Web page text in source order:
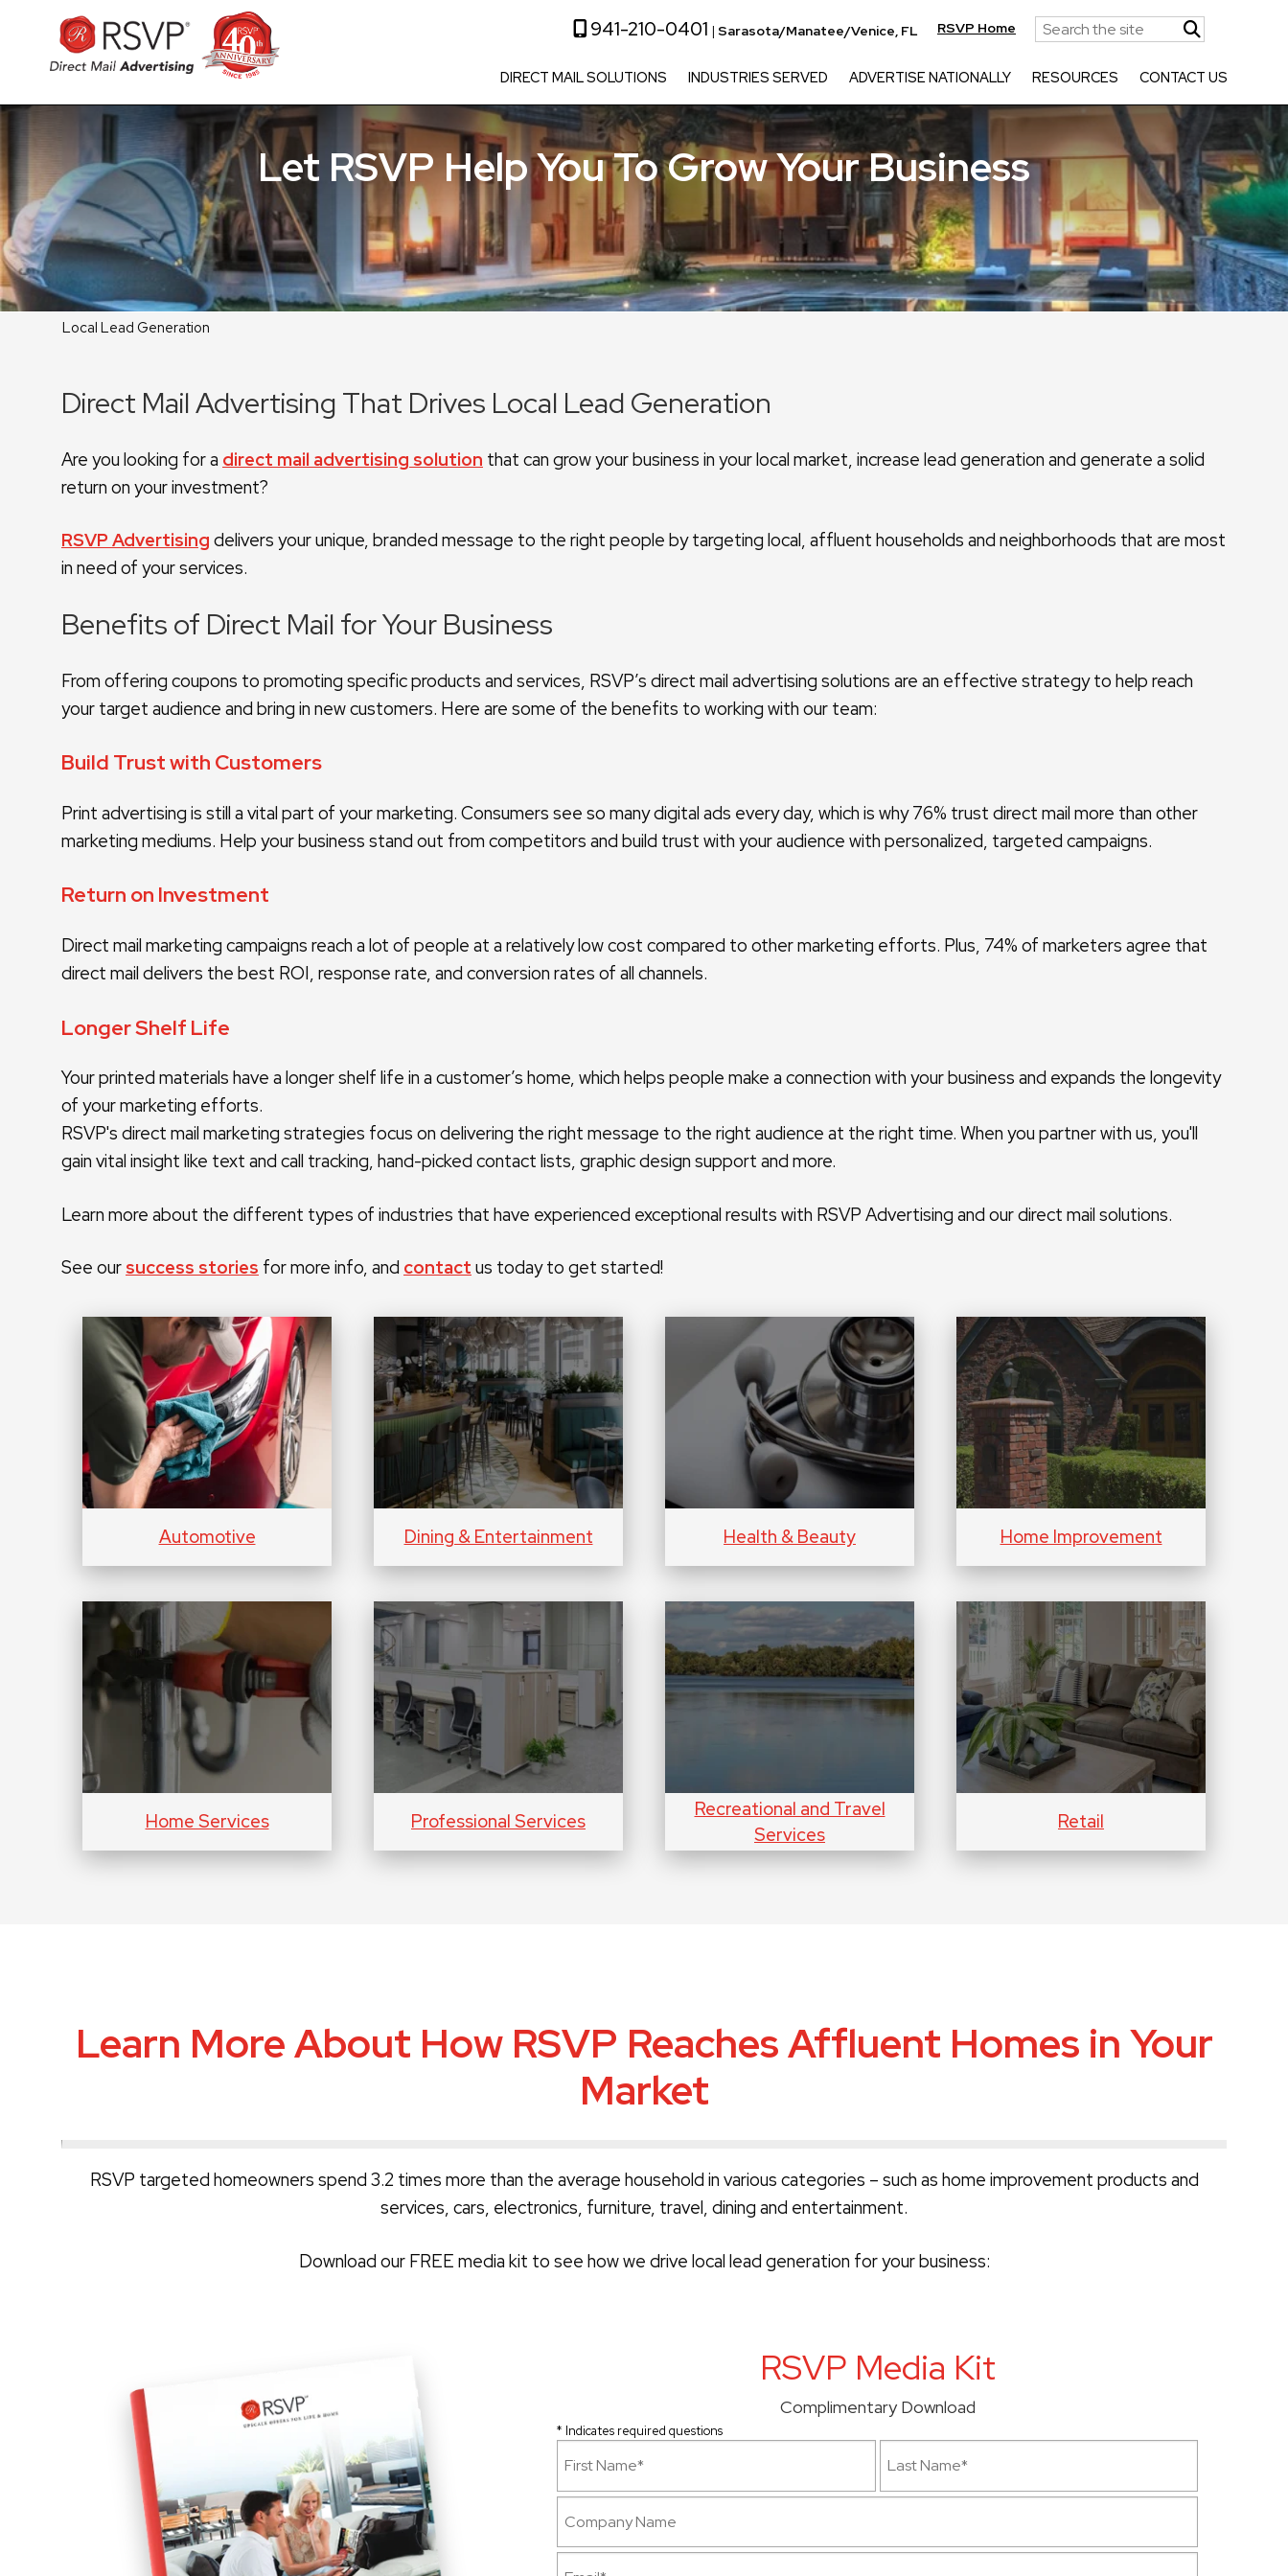
941-210-0401 | Sarasota/Manatee/Venice, FL RSVP Home
DIRECT MAIL SOLUTIONS INDUSTRIES SERVED ADVERTISE NATIONALLY RESOURCES CONTACT US
Let RSVP Help You To Grow Your Business
Local Lead Generation
Direct Mail Advertising That Drives Local Lead Generation
Are you looking for a direct mail advertising solution that can grow your business in your local market, increase lead generation and generate a solid
return on your investment?
RSVP Advertising delivers your unique, branded message to the right people by targeting local, affluent households and neighborhoods that are most
in need of your services.
Benefits of Direct Mail for Your Business
From offering coupons to promoting specific products and services, RSVP’s direct mail advertising solutions are an effective strategy to help reach
your target audience and bring in new customers. Here are some of the benefits to working with our team:
Build Trust with Customers
Print advertising is still a vital part of your marketing. Consumers see so many digital ads every day, which is why 76% trust direct mail more than other
marketing mediums. Help your business stand out from competitors and build trust with your audience with personalized, targeted campaigns.
Return on Investment
Direct mail marketing campaigns reach a lot of people at a relatively low cost compared to other marketing efforts. Plus, 74% of marketers agree that
direct mail delivers the best ROI, response rate, and conversion rates of all channels.
Longer Shelf Life
Your printed materials have a longer shelf life in a customer’s home, which helps people make a connection with your business and expands the longevity
of your marketing efforts.
RSVP's direct mail marketing strategies focus on delivering the right message to the right audience at the right time. When you partner with us, you'll
gain vital insight like text and call tracking, hand-picked contact lists, graphic design support and more.
Learn more about the different types of industries that have experienced exceptional results with RSVP Advertising and our direct mail solutions.
See our success stories for more info, and contact us today to get started!
Automotive Dining & Entertainment Health & Beauty Home Improvement
Home Services Professional Services
Recreational and Travel
Services
Retail
Learn More About How RSVP Reaches Affluent Homes in Your
Market
RSVP targeted homeowners spend 3.2 times more than the average household in various categories – such as home improvement products and
services, cars, electronics, furniture, travel, dining and entertainment.
Download our FREE media kit to see how we drive local lead generation for your business:
RSVP Media Kit
Complimentary Download
* Indicates required questions